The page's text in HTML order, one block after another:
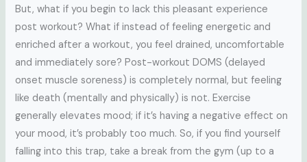
But, what if you begin to lack this pleasant experience
post workout? What if instead of feeling energetic and
enriched after a workout, you feel drained, uncomfortable
and immediately sore? Post-workout DOMS (delayed
onset muscle soreness) is completely normal, but feeling
like death (mentally and physically) is not. Exercise
generally elevates mood; if it’s having a negative effect on
your mood, it’s probably too much. So, if you find yourself
falling into this trap, take a break from the gym (up to a